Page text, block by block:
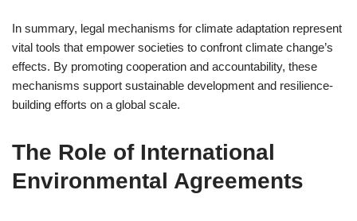
In summary, legal mechanisms for climate adaptation represent
vital tools that empower societies to confront climate change’s
effects. By promoting cooperation and accountability, these
mechanisms support sustainable development and resilience-
building efforts on a global scale.
The Role of International
Environmental Agreements